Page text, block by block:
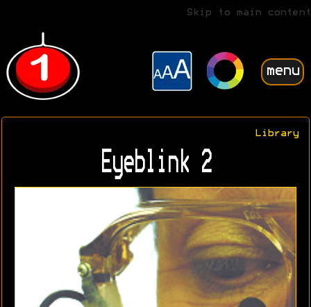
Skip to main content
menu
Library
Eyeblink 2